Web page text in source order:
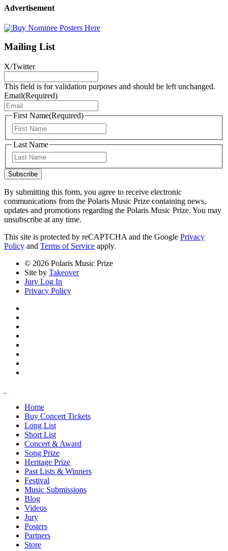
Advertisement
Mailing List
X/Twitter
This field is for validation purposes and should be left unchanged.
Email(Required)
First Name(Required)
Last Name
Subscribe
By submitting this form, you agree to receive electronic
communications from the Polaris Music Prize containing news,
updates and promotions regarding the Polaris Music Prize. You may
unsubscribe at any time.
This site is protected by reCAPTCHA and the Google Privacy
Policy and Terms of Service apply.
© 2026 Polaris Music Prize
Site by Takeover
Jury Log In
Privacy Policy
Home
Buy Concert Tickets
Long List
Short List
Concert & Award
Song Prize
Heritage Prize
Past Lists & Winners
Festival
Music Submissions
Blog
Videos
Jury
Posters
Partners
Store